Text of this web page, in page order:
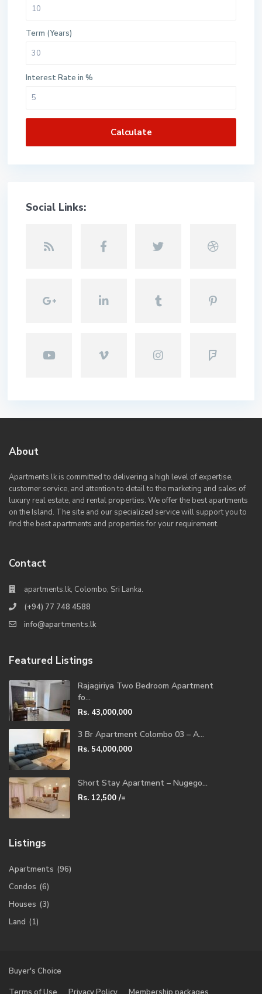
Term (Years)
Interest Rate in %
Calculate
Social Links:
About
Apartments.lk is committed to delivering a high level of expertise,
customer service, and attention to detail to the marketing and sales of
luxury real estate, and rental properties. We offer the best apartments
on the Island. The site and our specialized service will support you to
find the best apartments and properties for your requirement.
Contact
apartments.lk, Colombo, Sri Lanka.
(+94) 77 748 4588
info@apartments.lk
Featured Listings
Rajagiriya Two Bedroom Apartment
fo...
Rs. 43,000,000
3 Br Apartment Colombo 03 – A...
Rs. 54,000,000
Short Stay Apartment – Nugego...
Rs. 12,500 /=
Listings
Apartments (96)
Condos (6)
Houses (3)
Land (1)
Buyer's Choice